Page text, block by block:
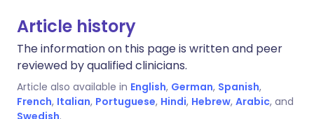
Article history
The information on this page is written and peer
reviewed by qualified clinicians.
Article also available in English, German, Spanish,
French, Italian, Portuguese, Hindi, Hebrew, Arabic, and
Swedish.